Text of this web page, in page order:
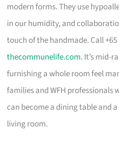
modern forms. They use
in our humidity, and
touch of the handmade. Call +65
thecommunelife.com. It’s mid-
furnishing a whole room feel
families and WFH professionals
can become a dining table and
living room.